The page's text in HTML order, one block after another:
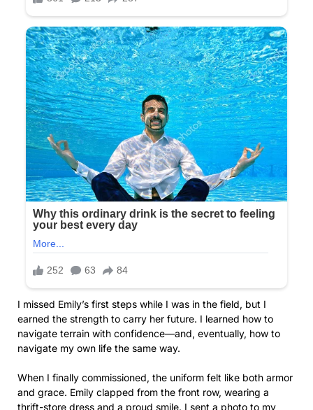
I missed Emily’s first steps while I was in the field, but I
earned the strength to carry her future. I learned how to
navigate terrain with confidence—and, eventually, how to
navigate my own life the same way.
When I finally commissioned, the uniform felt like both armor
and grace. Emily clapped from the front row, wearing a
thrift-store dress and a proud smile. I sent a photo to my